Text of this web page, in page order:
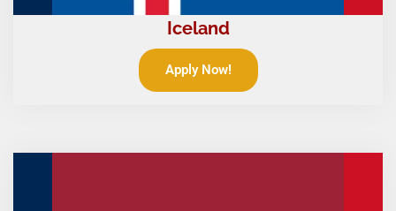
Iceland
Apply Now!